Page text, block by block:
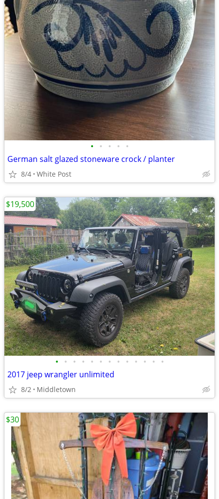
• • • • •
German salt glazed stoneware crock / planter
8/4 White Post
• • • • • • • • • • • • •
2017 jeep wrangler unlimited
8/2 Middletown
$19,500
$30